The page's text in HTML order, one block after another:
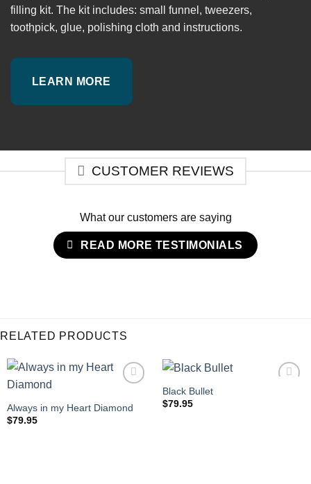
filling kit. The kit includes: small funnel, tweezers,
toothpick, glue, polishing cloth and instructions.
LEARN MORE
CUSTOMER REVIEWS
What our customers are saying
READ MORE TESTIMONIALS
RELATED PRODUCTS
Always in my Heart Diamond
$79.95
Black Bullet
$79.95